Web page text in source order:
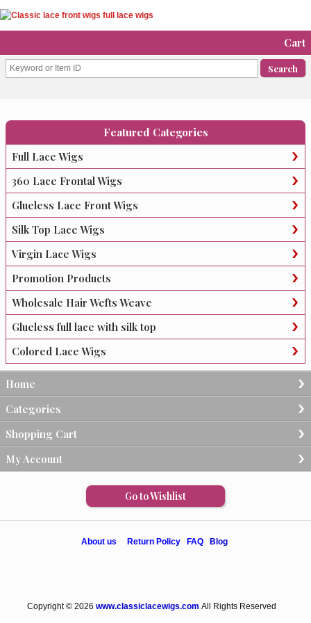
Cart
Featured Categories
Full Lace Wigs
360 Lace Frontal Wigs
Glueless Lace Front Wigs
Silk Top Lace Wigs
Virgin Lace Wigs
Promotion Products
Wholesale Hair Wefts Weave
Glueless full lace with silk top
Colored Lace Wigs
Home
Categories
Shopping Cart
My Account
Go to Wishlist
About us Return Policy FAQ Blog
Copyright © 2026 www.classiclacewigs.com All Rights Reserved